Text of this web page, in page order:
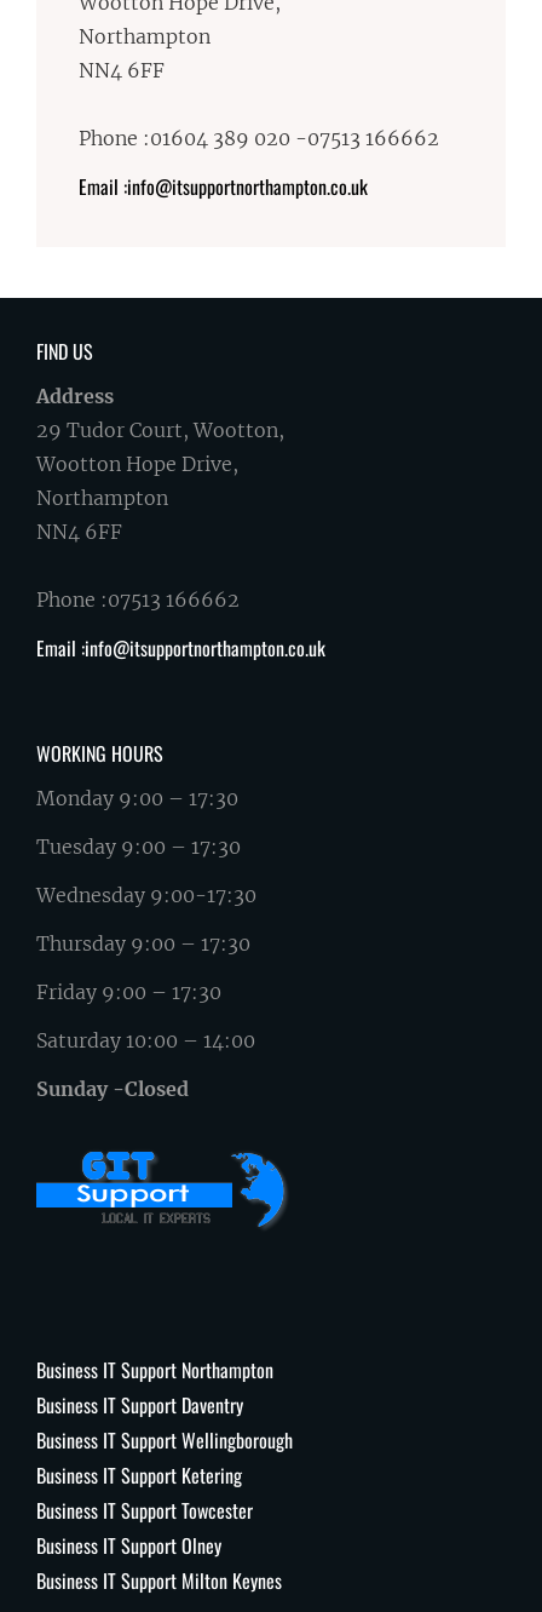
Northampton
NN4 6FF
Phone :01604 389 020 -07513 166662
Email :info@itsupportnorthampton.co.uk
FIND US
Address
29 Tudor Court, Wootton,
Wootton Hope Drive,
Northampton
NN4 6FF
Phone :07513 166662
Email :info@itsupportnorthampton.co.uk
WORKING HOURS
Monday 9:00 – 17:30
Tuesday 9:00 – 17:30
Wednesday 9:00-17:30
Thursday 9:00 – 17:30
Friday 9:00 – 17:30
Saturday 10:00 – 14:00
Sunday -Closed
Business IT Support Northampton
Business IT Support Daventry
Business IT Support Wellingborough
Business IT Support Ketering
Business IT Support Towcester
Business IT Support Olney
Business IT Support Milton Keynes